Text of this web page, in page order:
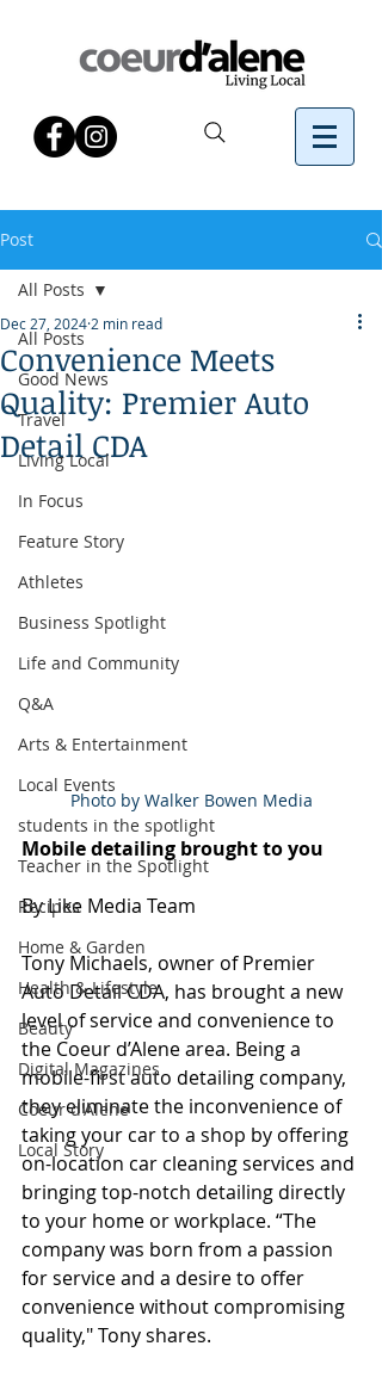
Post
All Posts
Good News
Travel
Living Local
In Focus
Feature Story
Athletes
Business Spotlight
Life and Community
Q&A
Arts & Entertainment
Local Events
students in the spotlight
Teacher in the Spotlight
Recipes
Home & Garden
Health & Lifestyle
Beauty
Digital Magazines
Coeur d'Alene
Local Story
All Posts
Convenience Meets
Quality: Premier Auto
Detail CDA
Dec 27, 2024 2 min read
Photo by Walker Bowen Media
Mobile detailing brought to you
By Like Media Team
Tony Michaels, owner of Premier
Auto Detail CDA, has brought a new
level of service and convenience to
the Coeur d’Alene area. Being a
mobile-first auto detailing company,
they eliminate the inconvenience of
taking your car to a shop by offering
on-location car cleaning services and
bringing top-notch detailing directly
to your home or workplace. “The
company was born from a passion
for service and a desire to offer
convenience without compromising
quality," Tony shares.